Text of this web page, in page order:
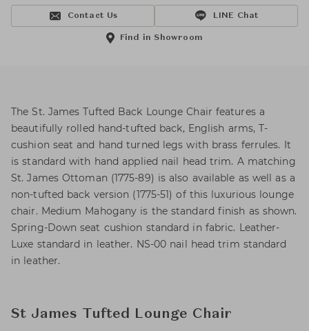
Contact Us LINE Chat
Find in Showroom
The St. James Tufted Back Lounge Chair features a
beautifully rolled hand-tufted back, English arms, T-
cushion seat and hand turned legs with brass ferrules. It
is standard with hand applied nail head trim. A matching
St. James Ottoman (1775-89) is also available as well as a
non-tufted back version (1775-51) of this luxurious lounge
chair. Medium Mahogany is the standard finish as shown.
Spring-Down seat cushion standard in fabric. Leather-
Luxe standard in leather. NS-00 nail head trim standard
in leather.
St James Tufted Lounge Chair